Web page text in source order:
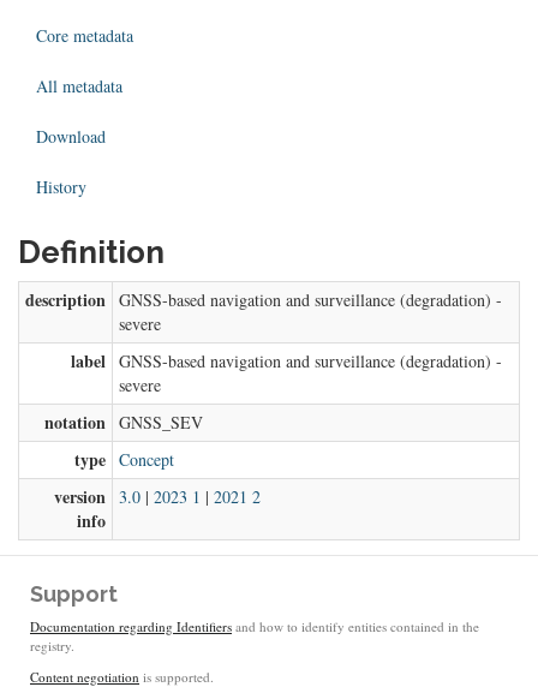
Core metadata
All metadata
Download
History
Definition
description GNSS-based navigation and surveillance (degradation) -
severe
label GNSS-based navigation and surveillance (degradation) -
severe
notation GNSS_SEV
type Concept
version
info
3.0 | 2023 1 | 2021 2
Support
Documentation regarding Identifiers and how to identify entities contained in the
registry.
Content negotiation is supported.